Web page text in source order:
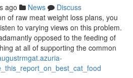
ago News
Discuss
of raw meat weight loss plans, you
to varying views on this problem.
opposed to the feeding of
at all of supporting the common